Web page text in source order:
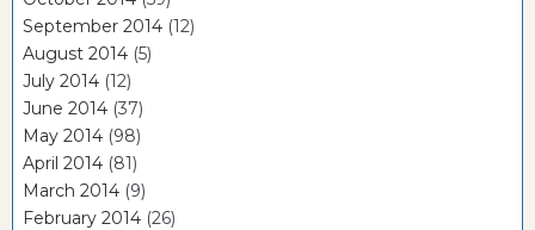
September 2014 (12)
August 2014 (5)
July 2014 (12)
June 2014 (37)
May 2014 (98)
April 2014 (81)
March 2014 (9)
February 2014 (26)